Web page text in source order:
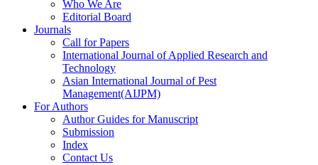
Who We Are
Editorial Board
Journals
Call for Papers
International Journal of Applied Research and
Technology
Asian International Journal of Pest
Management(AIJPM)
For Authors
Author Guides for Manuscript
Submission
Index
Contact Us